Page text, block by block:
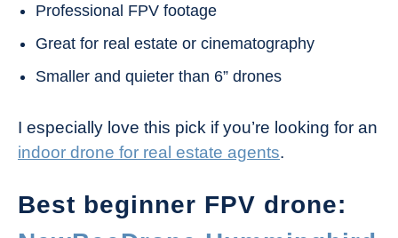
Professional FPV footage
Great for real estate or cinematography
Smaller and quieter than 6” drones
I especially love this pick if you’re looking for an
indoor drone for real estate agents.
Best beginner FPV drone: